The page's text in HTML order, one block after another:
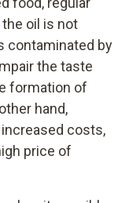
oil is not
contaminated by
the taste
formation of
hand,
costs,
price of